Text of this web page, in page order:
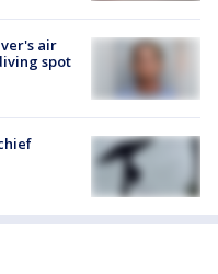
air
spot